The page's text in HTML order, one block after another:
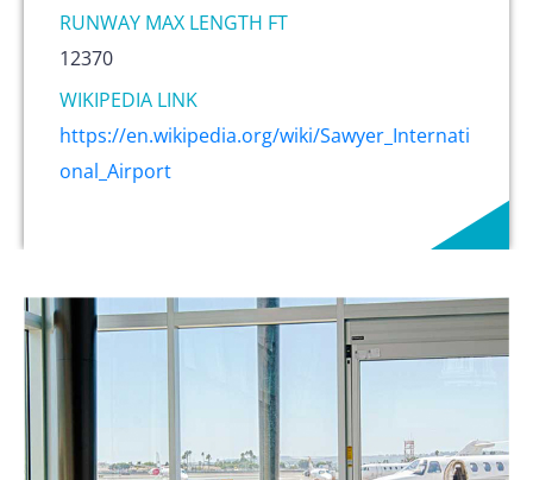
RUNWAY MAX LENGTH FT
12370
WIKIPEDIA LINK
https://en.wikipedia.org/wiki/Sawyer_Internati
onal_Airport